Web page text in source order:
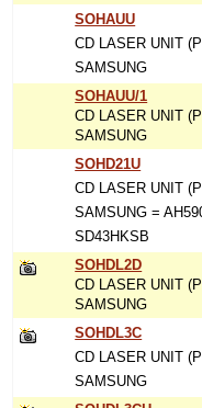
SOHAUU
CD LASER UNIT
SAMSUNG
SOHAUU/1
CD LASER UNIT
SAMSUNG
SOHD21U
CD LASER UNIT
SAMSUNG =
SD43HKSB
SOHDL2D
CD LASER UNIT
SAMSUNG
SOHDL3C
CD LASER UNIT
SAMSUNG